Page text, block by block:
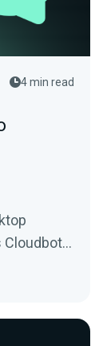
4 min read
Cloudbot